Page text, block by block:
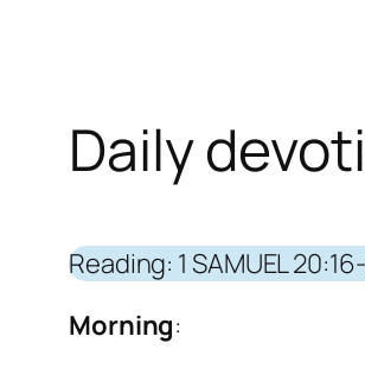
Daily
Reading: 1 SAMUEL
Morning: